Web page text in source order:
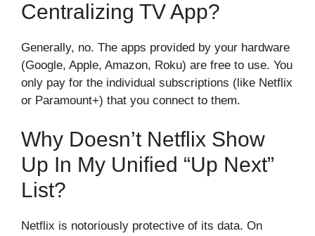
Centralizing TV App?
Generally, no. The apps provided by your hardware
(Google, Apple, Amazon, Roku) are free to use. You
only pay for the individual subscriptions (like Netflix
or Paramount+) that you connect to them.
Why Doesn’t Netflix Show
Up In My Unified “Up Next”
List?
Netflix is notoriously protective of its data. On